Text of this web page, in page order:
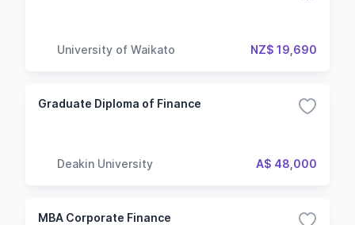
University of Waikato NZ$ 19,690
Graduate Diploma of Finance
Deakin University A$ 48,000
MBA Corporate Finance